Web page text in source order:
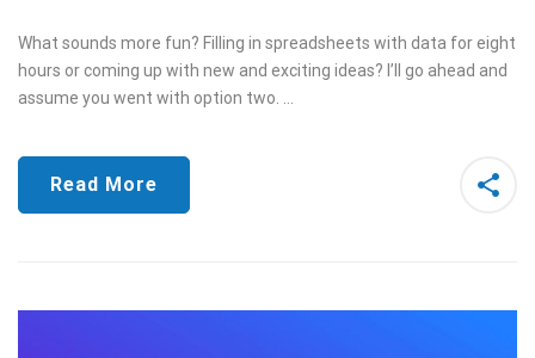
What sounds more fun? Filling in spreadsheets with data for eight
hours or coming up with new and exciting ideas? I’ll go ahead and
assume you went with option two. …
Read More